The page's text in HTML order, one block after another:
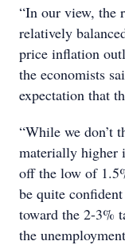
“In our view, the
relatively
price inflation
the economists
expectation that
“While we don’t
materially higher
off the low of
be quite
toward the 2-3%
the